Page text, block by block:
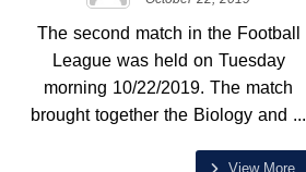
The second match in the Football
League was held on Tuesday
morning 10/22/2019. The match
brought together the Biology and ...